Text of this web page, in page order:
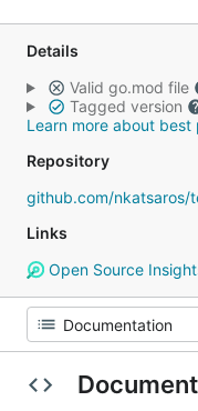
Details
Valid go.mod file
Tagged version
Learn more about best
Repository
github.com/nkatsaros/
Links
Open Source